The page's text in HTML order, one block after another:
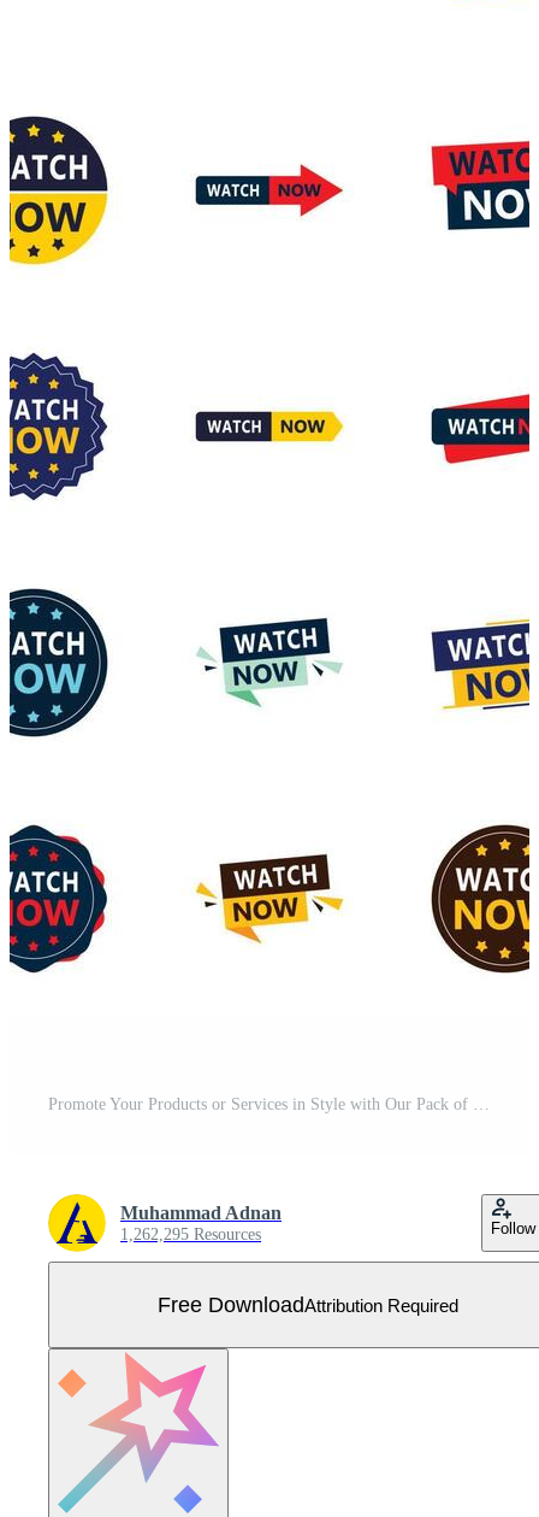
Promote Your Products or Services in Style with Our Pack of 25 Watch Now Banners Free Vector
Muhammad Adnan
1,262,295 Resources Follow
Free DownloadAttribution Required